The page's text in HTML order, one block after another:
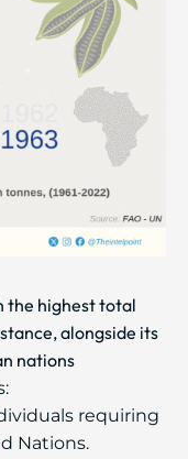
the highest total
alongside its
nations
requiring
Nations.